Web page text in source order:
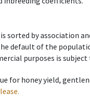
sorted by association
default of the
purposes is
for honey yield,